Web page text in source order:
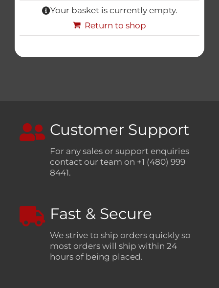
Triumph
Tools
Well Nuts
Your basket is currently empty.
Return to shop
Customer Support
For any sales or support enquiries
contact our team on +1 (480) 999
8441.
Fast & Secure
We strive to ship orders quickly so
most orders will ship within 24
hours of being placed.